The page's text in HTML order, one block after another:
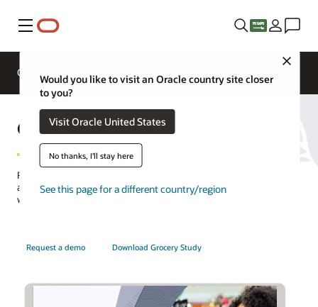
Menu
Would you like to visit an Oracle country site closer
to you?
Visit Oracle United States
No thanks, I'll stay here
See this page for a different country/region
Overview
Grocery Retail Software
Retailers must understand consumer expectations to align brand
and grocery inventory management strategies to meet demand
while protecting profit margins.
Request a demo Download Grocery Study